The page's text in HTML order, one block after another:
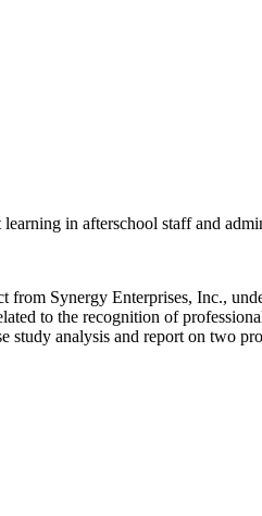
in afterschool staff and
Synergy Enterprises, Inc.,
to the recognition of
analysis and report on two